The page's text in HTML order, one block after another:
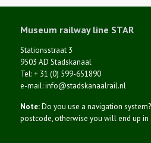
Museum railway line STAR
Stationsstraat 3
9503 AD Stadskanaal
Tel: + 31 (0) 599-651890
e-mail: info@stadskanaalrail.nl
Note:Do you use a navigation
postcode, otherwise you will end up in